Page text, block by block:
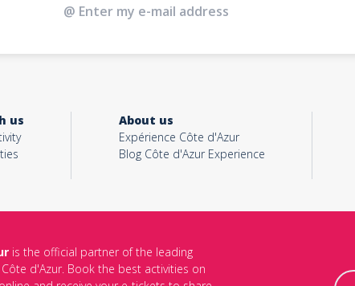
us
About us
Expérience Côte d'Azur
Blog Côte d'Azur Experience
is the official partner of the leading
d'Azur. Book the best activities on